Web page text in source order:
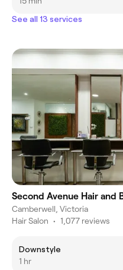
See all 13 services
Second Avenue Hair and
Camberwell, Victoria
Hair Salon • 1,077 reviews
Downstyle
1 hr